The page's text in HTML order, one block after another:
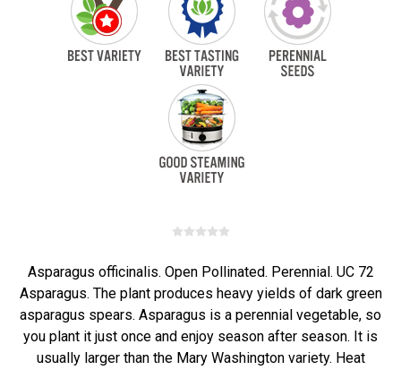
Asparagus officinalis. Open Pollinated. Perennial. UC 72
Asparagus. The plant produces heavy yields of dark green
asparagus spears. Asparagus is a perennial vegetable, so
you plant it just once and enjoy season after season. It is
usually larger than the Mary Washington variety. Heat